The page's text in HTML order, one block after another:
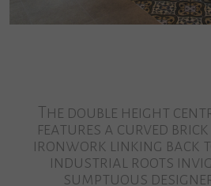
The double height
features a curved
ironwork linking back
industrial roots
sumptuous